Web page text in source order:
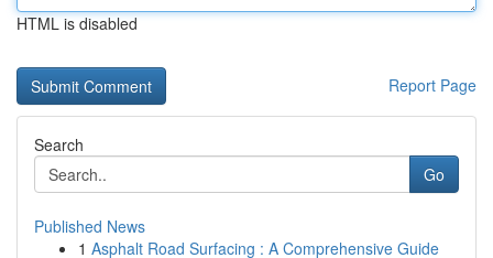
HTML is disabled
Report Page
Search
Go
Published News
1 Asphalt Road Surfacing : A Comprehensive Guide